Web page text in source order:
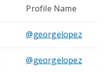
Profile Name
@georgelopez
@georgelopez